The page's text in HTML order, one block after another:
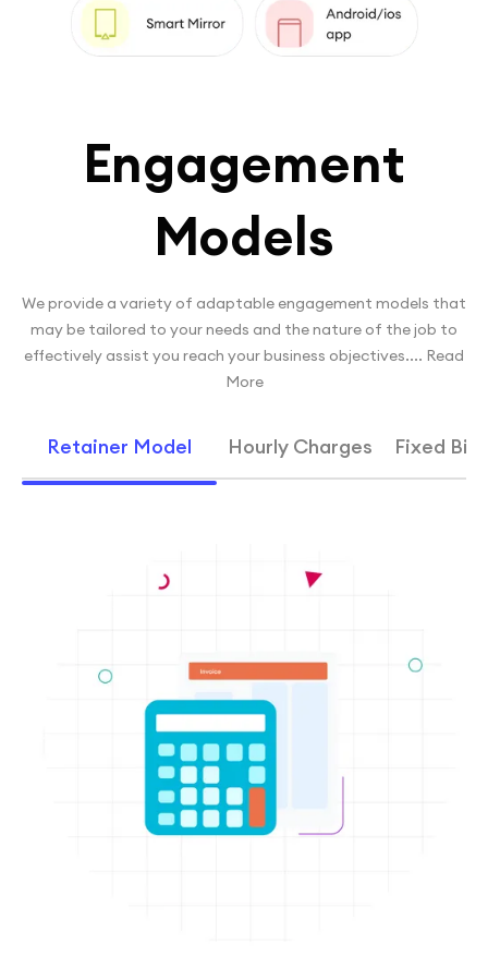
Engagement
Models
We provide a variety of adaptable engagement models that
may be tailored to your needs and the nature of the job to
effectively assist you reach your business objectives.... Read
More
Retainer Model Hourly Charges Fixed Bid